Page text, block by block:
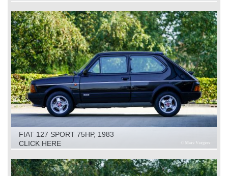
FIAT 127 SPORT 75HP, 1983
CLICK HERE